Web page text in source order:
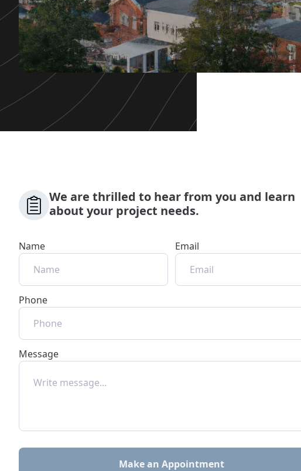
We are thrilled to hear from you and learn
about your project needs.
Name Email
Phone
Message
Make an Appointment